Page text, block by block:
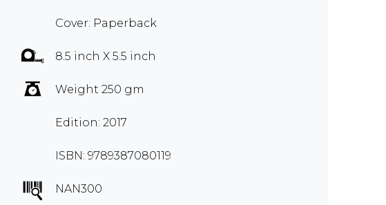
Cover: Paperback
8.5 inch X 5.5 inch
Weight 250 gm
Edition: 2017
ISBN: 9789387080119
NAN300